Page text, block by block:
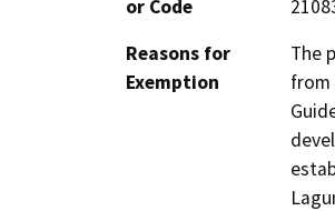
or Code
Reasons for
Exemption
The
from